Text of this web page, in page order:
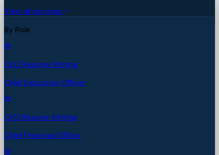
View all services
By Role
CEO Resume Writing
Chief Executive Officer
CFO Resume Writing
Chief Financial Officer